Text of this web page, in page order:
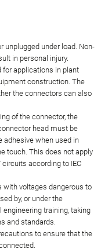
unplugged under load. Non-
in personal injury.
for applications in plant
construction. The
the connectors can also
of the connector, the
head must be
adhesive when used in
touch. This does not apply
circuits according to IEC
with voltages dangerous to
by, or under the
training, taking
and standards.
to ensure that the